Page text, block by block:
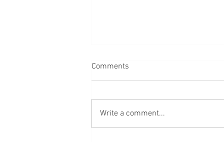
Cedar Point, Ohio
Comments
Write a comment...